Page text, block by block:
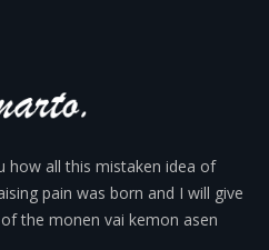
how all this mistaken idea of
pain was born and I will give
the monen vai kemon asen